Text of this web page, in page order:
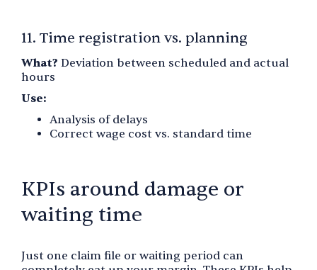
11. Time registration vs. planning
What? Deviation between scheduled and actual
hours
Use:
Analysis of delays
Correct wage cost vs. standard time
KPIs around damage or
waiting time
Just one claim file or waiting period can